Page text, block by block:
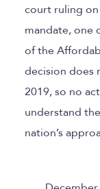
court ruling
mandate, one
of the
decision does
2019, so no
understand
nation’s